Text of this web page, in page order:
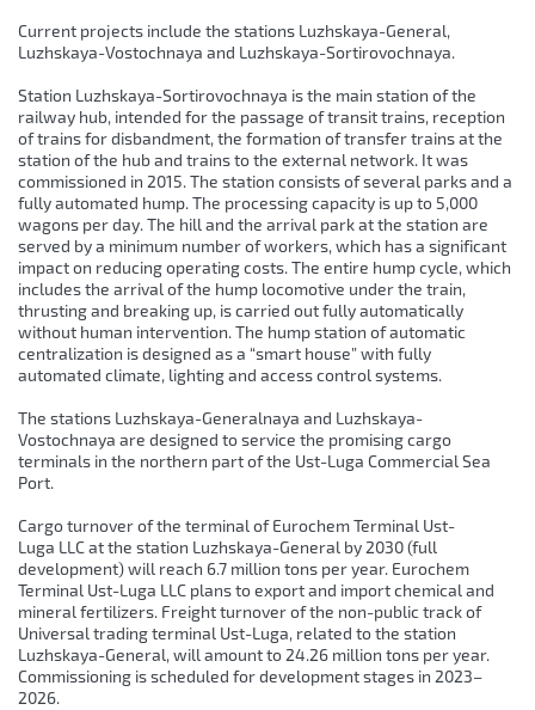
Current projects include the stations Luzhskaya-General,
Luzhskaya-Vostochnaya and Luzhskaya-Sortirovochnaya.
Station Luzhskaya-Sortirovochnaya is the main station of the
railway hub, intended for the passage of transit trains, reception
of trains for disbandment, the formation of transfer trains at the
station of the hub and trains to the external network. It was
commissioned in 2015. The station consists of several parks and a
fully automated hump. The processing capacity is up to 5,000
wagons per day. The hill and the arrival park at the station are
served by a minimum number of workers, which has a significant
impact on reducing operating costs. The entire hump cycle, which
includes the arrival of the hump locomotive under the train,
thrusting and breaking up, is carried out fully automatically
without human intervention. The hump station of automatic
centralization is designed as a “smart house” with fully
automated climate, lighting and access control systems.
The stations Luzhskaya-Generalnaya and Luzhskaya-
Vostochnaya are designed to service the promising cargo
terminals in the northern part of the Ust-Luga Commercial Sea
Port.
Cargo turnover of the terminal of Eurochem Terminal Ust-
Luga LLC at the station Luzhskaya-General by 2030 (full
development) will reach 6.7 million tons per year. Eurochem
Terminal Ust-Luga LLC plans to export and import chemical and
mineral fertilizers. Freight turnover of the non-public track of
Universal trading terminal Ust-Luga, related to the station
Luzhskaya-General, will amount to 24.26 million tons per year.
Commissioning is scheduled for development stages in 2023–
2026.